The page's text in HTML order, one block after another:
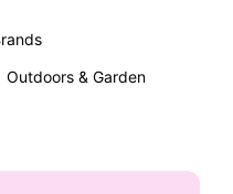
Outdoors & Garden